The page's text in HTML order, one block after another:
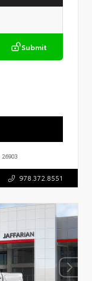
Submit
26903
978.372.8551